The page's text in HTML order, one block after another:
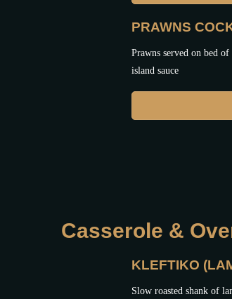
PRAWNS
Prawns served on bed
island sauce
Casserole &
KLEFTIKO
Slow roasted shank of